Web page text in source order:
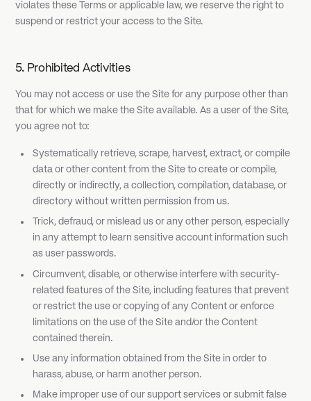
violates these Terms or applicable law, we reserve the right to
suspend or restrict your access to the Site.
5. Prohibited Activities
You may not access or use the Site for any purpose other than
that for which we make the Site available. As a user of the Site,
you agree not to:
Systematically retrieve, scrape, harvest, extract, or compile
data or other content from the Site to create or compile,
directly or indirectly, a collection, compilation, database, or
directory without written permission from us.
Trick, defraud, or mislead us or any other person, especially
in any attempt to learn sensitive account information such
as user passwords.
Circumvent, disable, or otherwise interfere with security-
related features of the Site, including features that prevent
or restrict the use or copying of any Content or enforce
limitations on the use of the Site and/or the Content
contained therein.
Use any information obtained from the Site in order to
harass, abuse, or harm another person.
Make improper use of our support services or submit false